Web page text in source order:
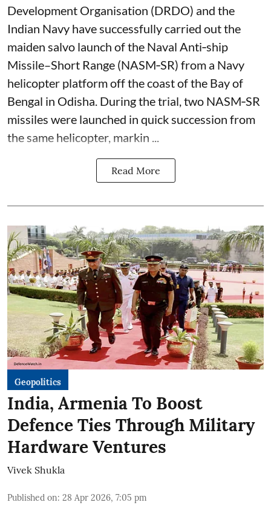
Development Organisation (DRDO) and the
Indian Navy have successfully carried out the
maiden salvo launch of the Naval Anti‑ship
Missile–Short Range (NASM‑SR) from a Navy
helicopter platform off the coast of the Bay of
Bengal in Odisha. During the trial, two NASM‑SR
missiles were launched in quick succession from
the same helicopter, markin ...
Read More
Geopolitics
India, Armenia To Boost
Defence Ties Through Military
Hardware Ventures
Vivek Shukla
Published on: 28 Apr 2026, 7:05 pm